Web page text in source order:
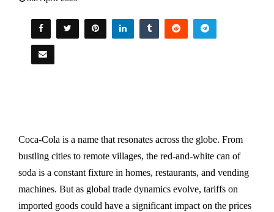
Coca-Cola is a name that resonates across the globe. From
bustling cities to remote villages, the red-and-white can of
soda is a constant fixture in homes, restaurants, and vending
machines. But as global trade dynamics evolve, tariffs on
imported goods could have a significant impact on the prices